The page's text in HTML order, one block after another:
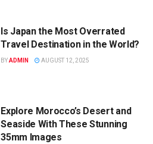
Is Japan the Most Overrated
Travel Destination in the World?
BYADMIN AUGUST 12, 2025
Explore Morocco’s Desert and
Seaside With These Stunning
35mm Images